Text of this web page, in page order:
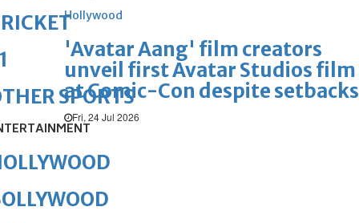
Hollywood
'Avatar Aang' film creators
unveil first Avatar Studios film
at Comic-Con despite setbacks
Fri, 24 Jul 2026
SPORTS